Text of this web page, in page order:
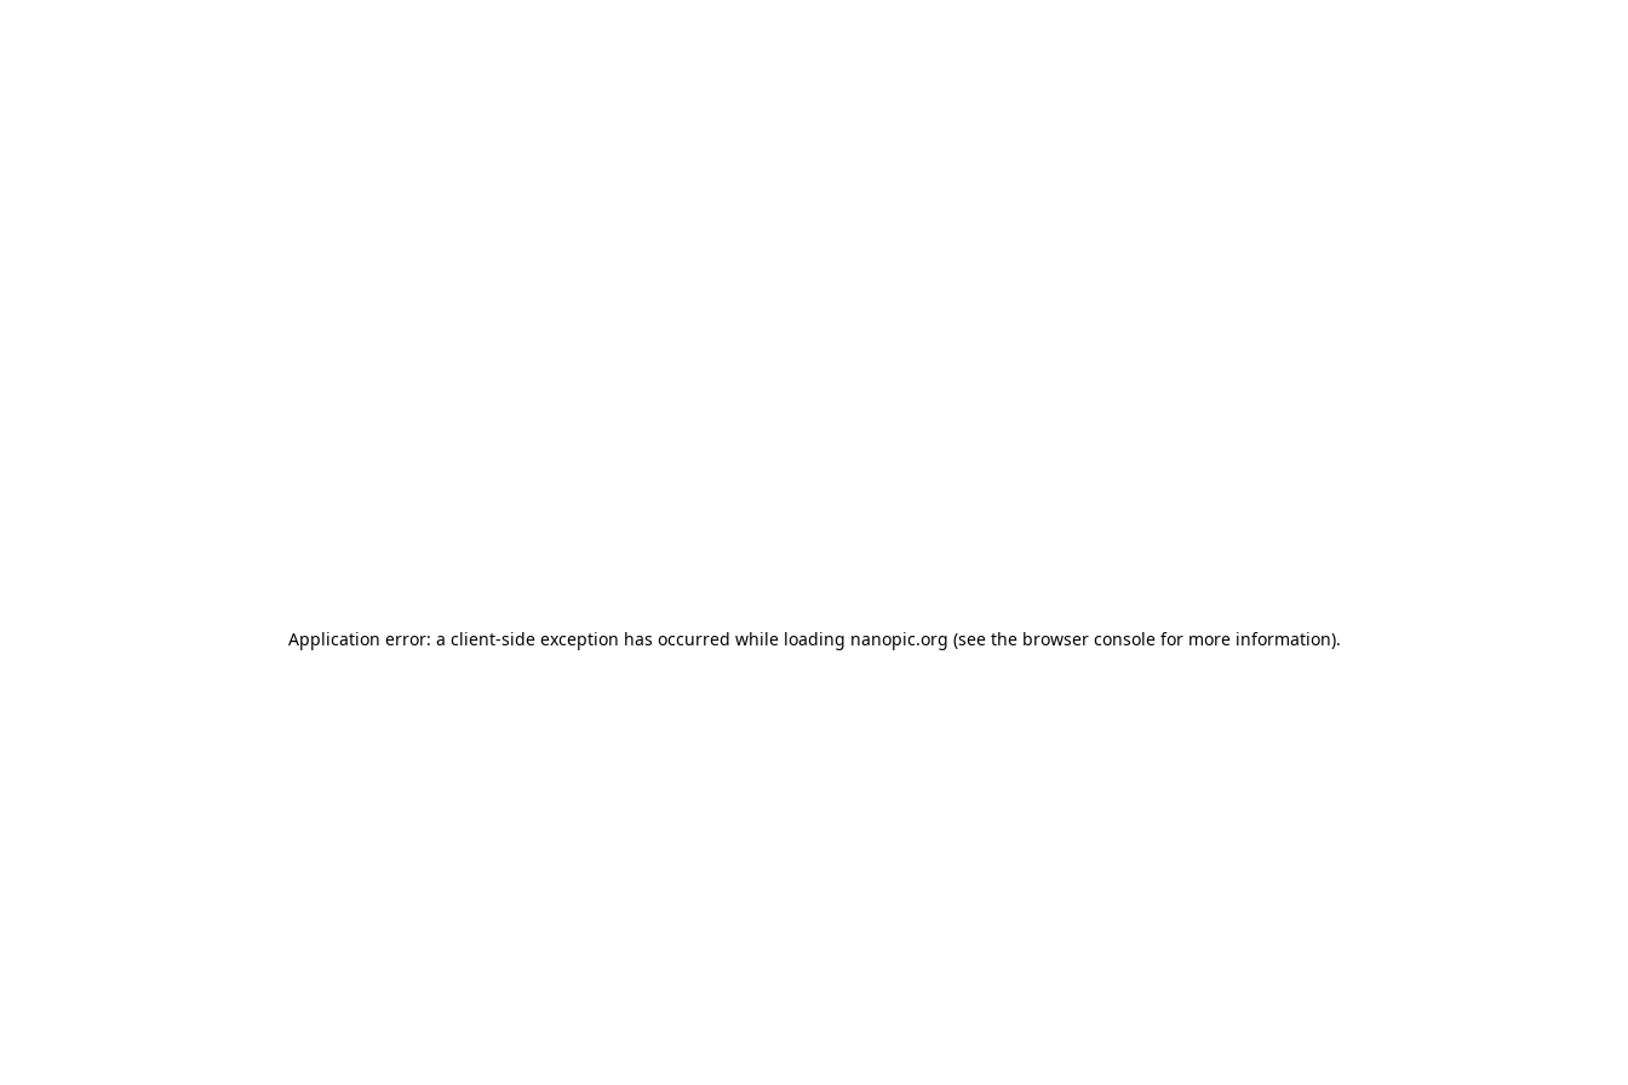
Application error: a client-side exception has occurred while loading nanopic.org (see the browser consolefor more information).